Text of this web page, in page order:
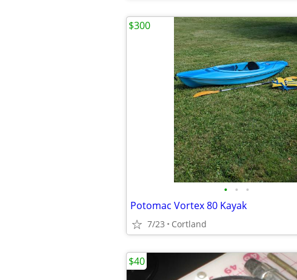
• • •
Potomac Vortex 80 Kayak
7/23 Cortland
$300
$40